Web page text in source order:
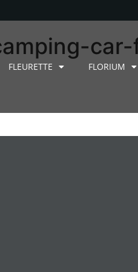
FLEURETTE FLORIUM